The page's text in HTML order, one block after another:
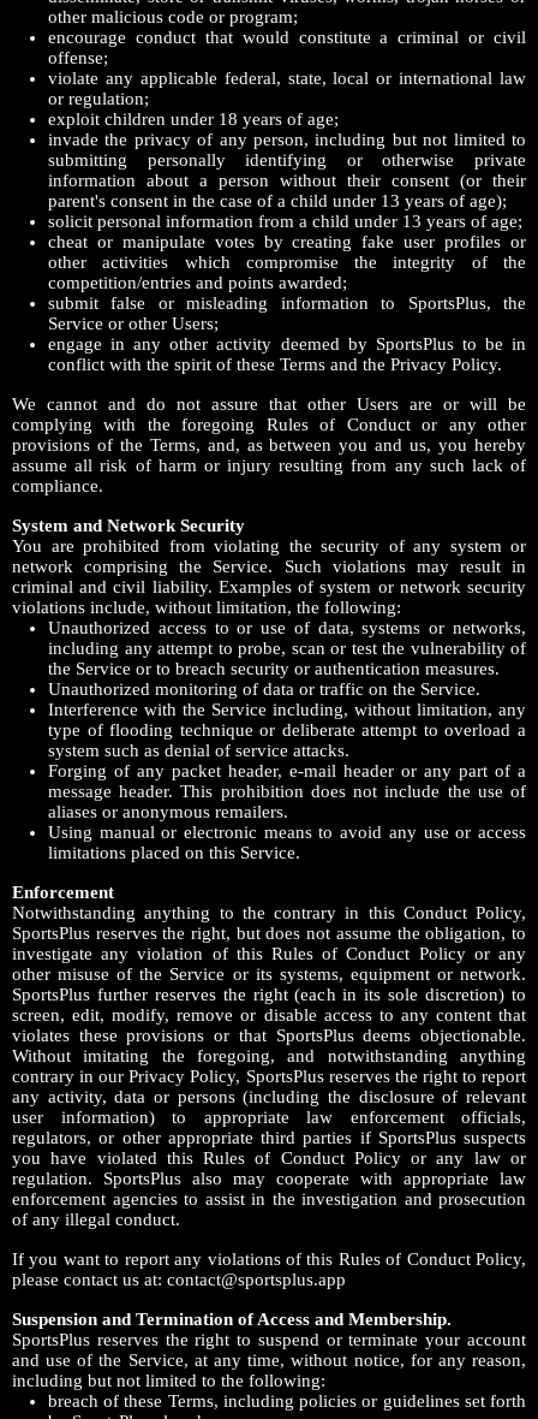
other malicious code or program;
encourage conduct that would constitute a criminal or civil
offense;
violate any applicable federal, state, local or international law
or regulation;
exploit children under 18 years of age;
invade the privacy of any person, including but not limited to
submitting personally identifying or otherwise private
information about a person without their consent (or their
parent's consent in the case of a child under 13 years of age);
solicit personal information from a child under 13 years of age;
cheat or manipulate votes by creating fake user profiles or
other activities which compromise the integrity of the
competition/entries and points awarded;
submit false or misleading information to SportsPlus, the
Service or other Users;
engage in any other activity deemed by SportsPlus to be in
conflict with the spirit of these Terms and the Privacy Policy.
We cannot and do not assure that other Users are or will be
complying with the foregoing Rules of Conduct or any other
provisions of the Terms, and, as between you and us, you hereby
assume all risk of harm or injury resulting from any such lack of
compliance.
System and Network Security
You are prohibited from violating the security of any system or
network comprising the Service. Such violations may result in
criminal and civil liability. Examples of system or network security
violations include, without limitation, the following:
Unauthorized access to or use of data, systems or networks,
including any attempt to probe, scan or test the vulnerability of
the Service or to breach security or authentication measures.
Unauthorized monitoring of data or traffic on the Service.
Interference with the Service including, without limitation, any
type of flooding technique or deliberate attempt to overload a
system such as denial of service attacks.
Forging of any packet header, e-mail header or any part of a
message header. This prohibition does not include the use of
aliases or anonymous remailers.
Using manual or electronic means to avoid any use or access
limitations placed on this Service.
Enforcement
Notwithstanding anything to the contrary in this Conduct Policy,
SportsPlus reserves the right, but does not assume the obligation, to
investigate any violation of this Rules of Conduct Policy or any
other misuse of the Service or its systems, equipment or network.
SportsPlus further reserves the right (each in its sole discretion) to
screen, edit, modify, remove or disable access to any content that
violates these provisions or that SportsPlus deems objectionable.
Without imitating the foregoing, and notwithstanding anything
contrary in our Privacy Policy, SportsPlus reserves the right to report
any activity, data or persons (including the disclosure of relevant
user information) to appropriate law enforcement officials,
regulators, or other appropriate third parties if SportsPlus suspects
you have violated this Rules of Conduct Policy or any law or
regulation. SportsPlus also may cooperate with appropriate law
enforcement agencies to assist in the investigation and prosecution
of any illegal conduct.
If you want to report any violations of this Rules of Conduct Policy,
please contact us at: contact@sportsplus.app
Suspension and Termination of Access and Membership.
SportsPlus reserves the right to suspend or terminate your account
and use of the Service, at any time, without notice, for any reason,
including but not limited to the following:
breach of these Terms, including policies or guidelines set forth